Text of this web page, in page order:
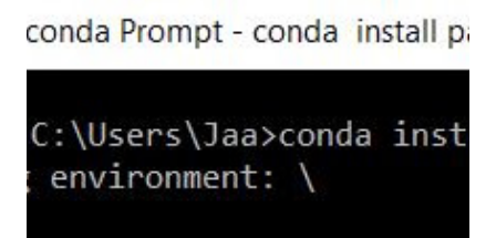
the ASA. #ssl server-version tlsv1.2 set the client-
version to tlsv1.2, if required. #ssl client-version tlsv1.2
high we can see the setting of each cipher levels using
#show ssl cipher command. Now set the DH group to 24,
which is the strongest offered as of now in the AS...